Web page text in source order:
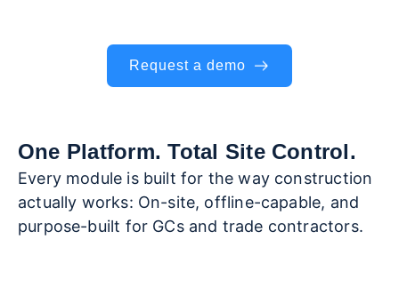
Request a demo
One Platform. Total Site Control.
Every module is built for the way construction
actually works: On-site, offline-capable, and
purpose-built for GCs and trade contractors.